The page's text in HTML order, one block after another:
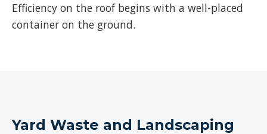
Efficiency on the roof begins with a well-placed
container on the ground.
Yard Waste and Landscaping